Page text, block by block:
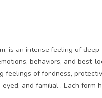
is an intense feeling of
behaviors, and best-
feelings of fondness,
and familial . Each form